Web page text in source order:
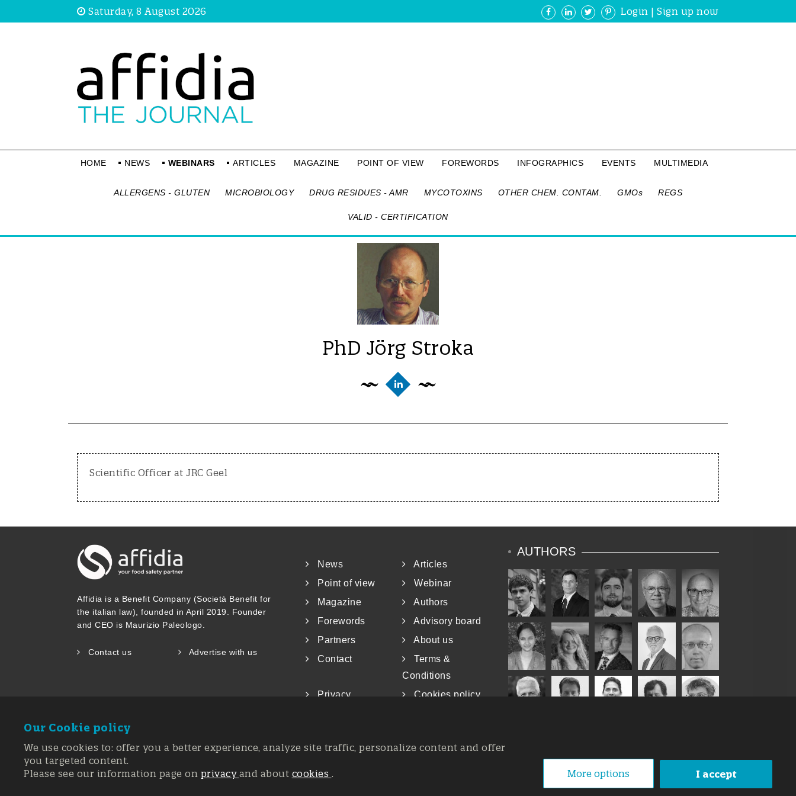
Saturday, 8 August 2026 Login |Sign up now
HOME NEWS WEBINARS ARTICLES MAGAZINE POINT OF VIEW FOREWORDS INFOGRAPHICS EVENTS MULTIMEDIA
ALLERGENS - GLUTEN MICROBIOLOGY DRUG RESIDUES - AMR MYCOTOXINS OTHER CHEM. CONTAM. GMOs REGS
VALID - CERTIFICATION
PhD Jörg Stroka
Scientific Officer at JRC Geel
Affidia is a Benefit Company (Società Benefit for
the italian law), founded in April 2019. Founder
and CEO is Maurizio Paleologo.
Contact us Advertise with us
News
Articles
Point of view
Webinar
Magazine
Authors
Forewords
Advisory board
Partners
About us
Contact
Terms &
Conditions
Privacy
Cookies policy
AUTHORS
Registration at the Court of Trieste n. 8/2019, Press register V.G. 3062/2019, 1 October 2019
Our Cookie policy
We use cookies to: offer you a better experience, analyze site traffic, personalize content and offer
you targeted content.
Please see our information page on privacy and about cookies . More options I accept